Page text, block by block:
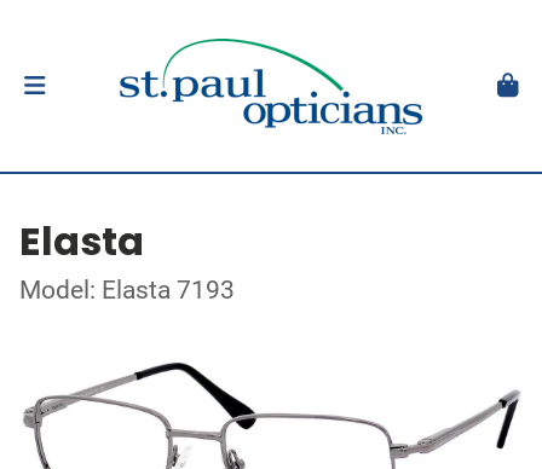
Elasta
Model: Elasta 7193